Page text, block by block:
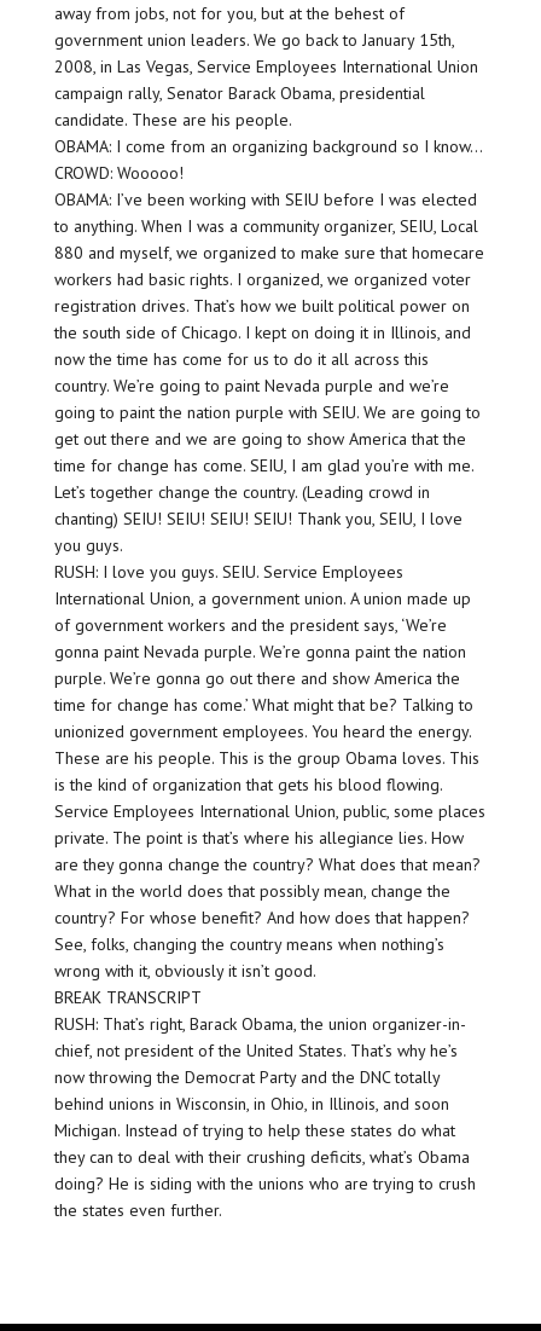
away from jobs, not for you, but at the behest of
government union leaders. We go back to January 15th,
2008, in Las Vegas, Service Employees International Union
campaign rally, Senator Barack Obama, presidential
candidate. These are his people.
OBAMA: I come from an organizing background so I know…
CROWD: Wooooo!
OBAMA: I’ve been working with SEIU before I was elected
to anything. When I was a community organizer, SEIU, Local
880 and myself, we organized to make sure that homecare
workers had basic rights. I organized, we organized voter
registration drives. That’s how we built political power on
the south side of Chicago. I kept on doing it in Illinois, and
now the time has come for us to do it all across this
country. We’re going to paint Nevada purple and we’re
going to paint the nation purple with SEIU. We are going to
get out there and we are going to show America that the
time for change has come. SEIU, I am glad you’re with me.
Let’s together change the country. (Leading crowd in
chanting) SEIU! SEIU! SEIU! SEIU! Thank you, SEIU, I love
you guys.
RUSH: I love you guys. SEIU. Service Employees
International Union, a government union. A union made up
of government workers and the president says, ‘We’re
gonna paint Nevada purple. We’re gonna paint the nation
purple. We’re gonna go out there and show America the
time for change has come.’ What might that be? Talking to
unionized government employees. You heard the energy.
These are his people. This is the group Obama loves. This
is the kind of organization that gets his blood flowing.
Service Employees International Union, public, some places
private. The point is that’s where his allegiance lies. How
are they gonna change the country? What does that mean?
What in the world does that possibly mean, change the
country? For whose benefit? And how does that happen?
See, folks, changing the country means when nothing’s
wrong with it, obviously it isn’t good.
BREAK TRANSCRIPT
RUSH: That’s right, Barack Obama, the union organizer-in-
chief, not president of the United States. That’s why he’s
now throwing the Democrat Party and the DNC totally
behind unions in Wisconsin, in Ohio, in Illinois, and soon
Michigan. Instead of trying to help these states do what
they can to deal with their crushing deficits, what’s Obama
doing? He is siding with the unions who are trying to crush
the states even further.